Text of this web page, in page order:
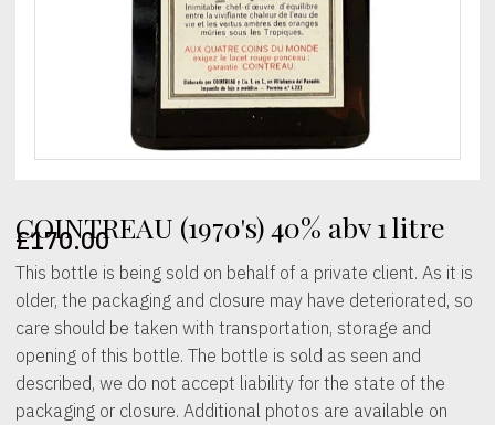
COINTREAU (1970's) 40% abv 1 litre
£170.00
This bottle is being sold on behalf of a private client. As it is
older, the packaging and closure may have deteriorated, so
care should be taken with transportation, storage and
opening of this bottle. The bottle is sold as seen and
described, we do not accept liability for the state of the
packaging or closure. Additional photos are available on